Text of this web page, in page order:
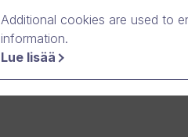
Additional cookies are used to
information.
Lue lisää